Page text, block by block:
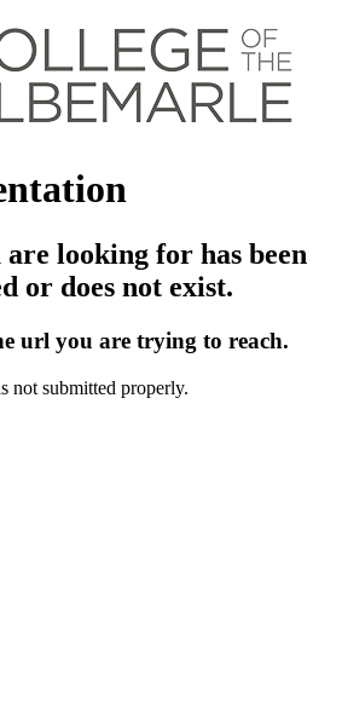
are looking for has been
or does not exist.
url you are trying to reach.
not submitted properly.